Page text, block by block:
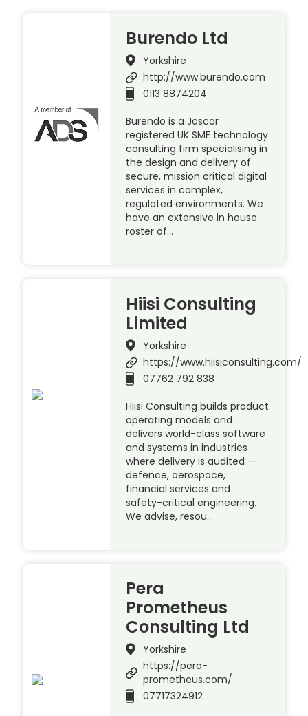
Burendo Ltd
Yorkshire
http://www.burendo.com
0113 8874204
Burendo is a Joscar
registered UK SME technology
consulting firm specialising in
the design and delivery of
secure, mission critical digital
services in complex,
regulated environments. We
have an extensive in house
roster of…
Hiisi Consulting
Limited
Yorkshire
https://www.hiisiconsulting.com/
07762 792 838
Hiisi Consulting builds product
operating models and
delivers world-class software
and systems in industries
where delivery is audited —
defence, aerospace,
financial services and
safety-critical engineering.
We advise, resou…
Pera
Prometheus
Consulting Ltd
Yorkshire
https://pera-
prometheus.com/
07717324912